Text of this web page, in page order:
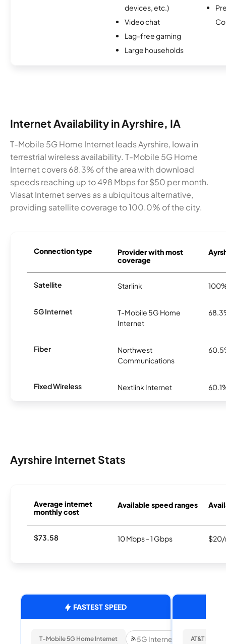
devices, etc.)
Video chat
Lag-free gaming
Large households
Internet Availability in Ayrshire, IA
T-Mobile 5G Home Internet leads Ayrshire, Iowa in
terrestrial wireless availability. T-Mobile 5G Home
Internet covers 68.3% of the area with download
speeds reaching up to 498 Mbps for $50 per month.
Viasat Internet serves as a ubiquitous alternative,
providing satellite coverage to 100.0% of the city.
Connection type
Provider with most
coverage
Satellite Starlink
5G Internet
T-Mobile 5G Home
Internet
Fiber
Northwest
Communications
Fixed Wireless Nextlink Internet
Ayrshire Internet Stats
Average internet
monthly cost
Available speed ranges
$73.58 10 Mbps - 1 Gbps $20/
FASTEST SPEED
T-Mobile 5G Home Internet 5G Internet AT&T